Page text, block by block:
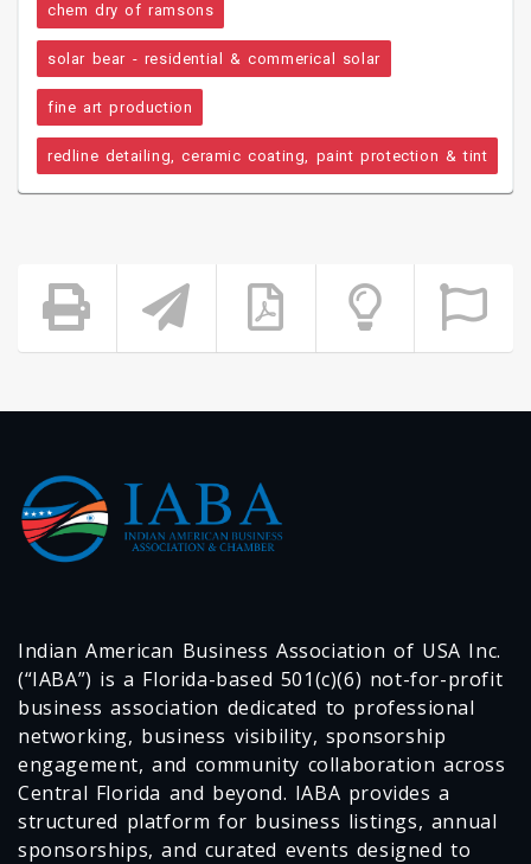
chem dry of ramsons
solar bear - residential & commerical solar
fine art production
redline detailing, ceramic coating, paint protection & tint
Indian American Business Association of USA Inc.
(“IABA”) is a Florida-based 501(c)(6) not-for-profit
business association dedicated to professional
networking, business visibility, sponsorship
engagement, and community collaboration across
Central Florida and beyond. IABA provides a
structured platform for business listings, annual
sponsorships, and curated events designed to